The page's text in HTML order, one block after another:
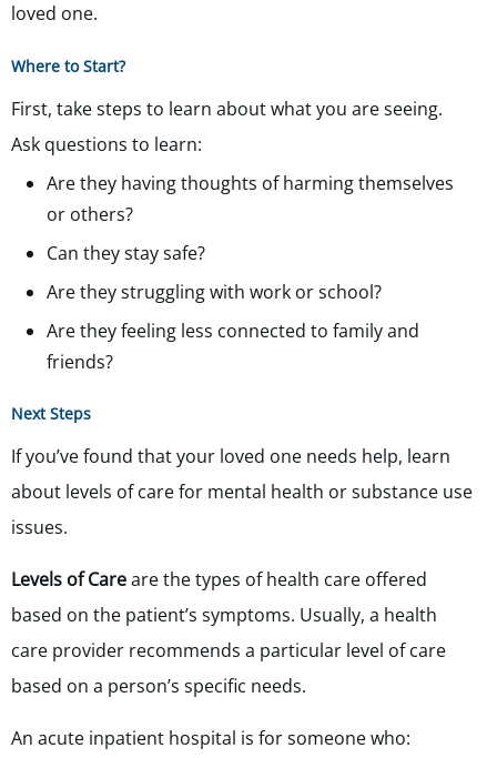
loved one.
Where to Start?
First, take steps to learn about what you are seeing.
Ask questions to learn:
Are they having thoughts of harming themselves
or others?
Can they stay safe?
Are they struggling with work or school?
Are they feeling less connected to family and
friends?
Next Steps
If you’ve found that your loved one needs help, learn
about levels of care for mental health or substance use
issues.
Levels of Careare the types of health care offered
based on the patient’s symptoms. Usually, a health
care provider recommends a particular level of care
based on a person’s specific needs.
An acute inpatient hospital is for someone who: